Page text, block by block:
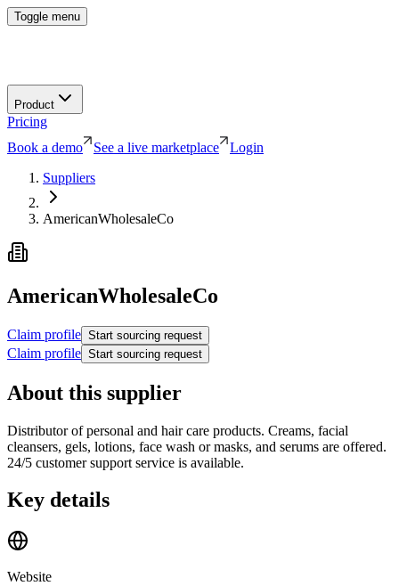
Toggle menu
Product
Pricing
Book a demo
See a live marketplace
Login
Suppliers
AmericanWholesaleCo
AmericanWholesaleCo
Claim profile Start sourcing request
Claim profile Start sourcing request
About this supplier
Distributor of personal and hair care products. Creams, facial
cleansers, gels, lotions, face wash or masks, and serums are offered.
24/5 customer support service is available.
Key details
Website